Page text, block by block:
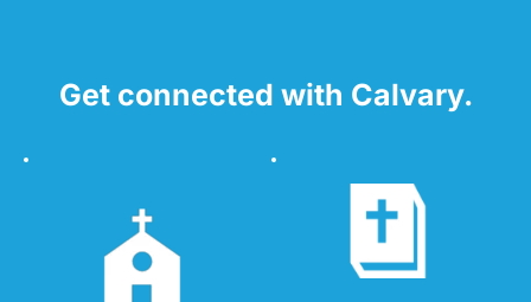
Get connected with Calvary.